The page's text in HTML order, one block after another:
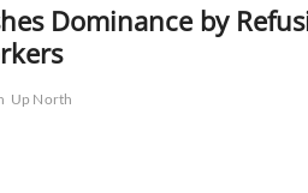
Dominance by
Up North